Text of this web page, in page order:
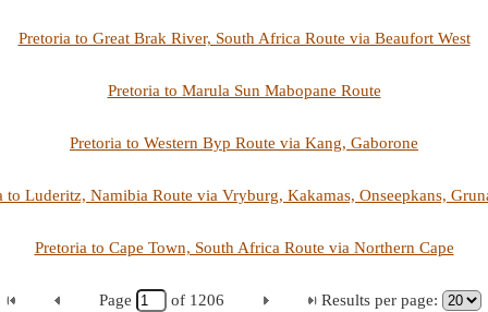
Pretoria to Great Brak River, South Africa Route via Beaufort West
Pretoria to Marula Sun Mabopane Route
Pretoria to Western Byp Route via Kang, Gaborone
to Luderitz, Namibia Route via Vryburg, Kakamas, Onseepkans,
Pretoria to Cape Town, South Africa Route via Northern Cape
Page of 1206 Results per page: